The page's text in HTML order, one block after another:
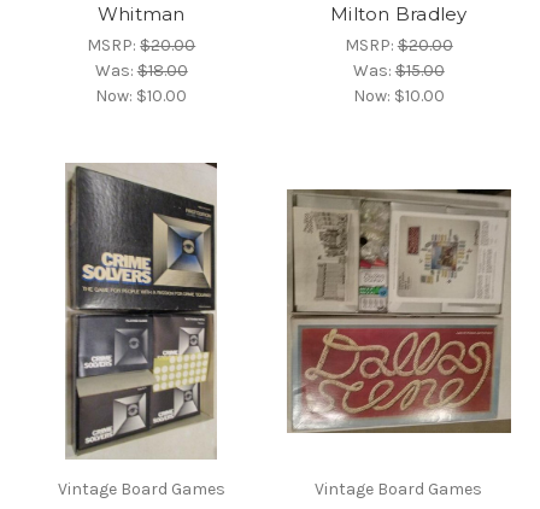
Whitman
MSRP:$20.00
Was:$18.00
Now: $10.00
Milton Bradley
MSRP:$20.00
Was:$15.00
Now: $10.00
Vintage Board Games Vintage Board Games